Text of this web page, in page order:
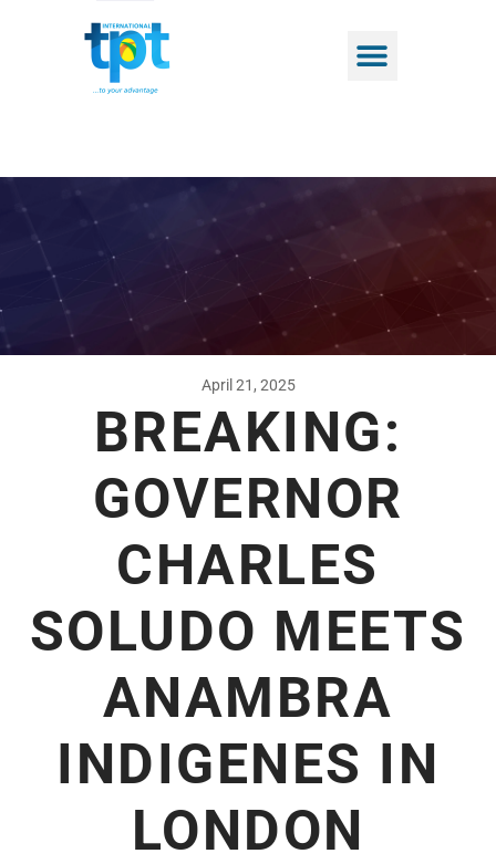
April 21, 2025
BREAKING:
GOVERNOR
CHARLES
SOLUDO MEETS
ANAMBRA
INDIGENES IN
LONDON